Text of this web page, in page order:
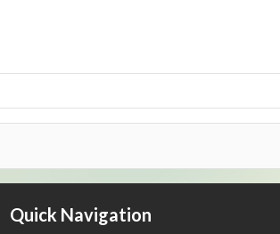
Quick Navigation